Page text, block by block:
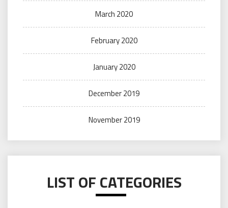
March 2020
February 2020
January 2020
December 2019
November 2019
LIST OF CATEGORIES